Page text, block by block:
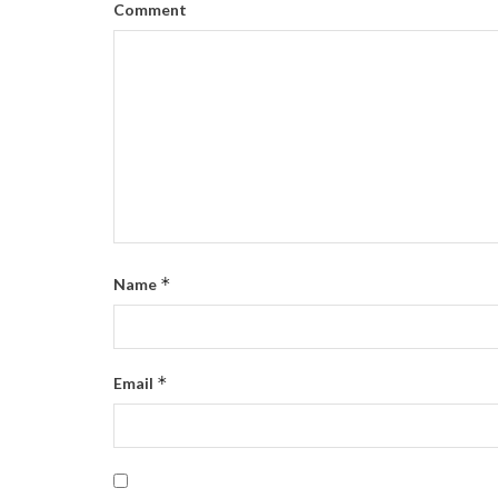
Comment
Name *
Email *